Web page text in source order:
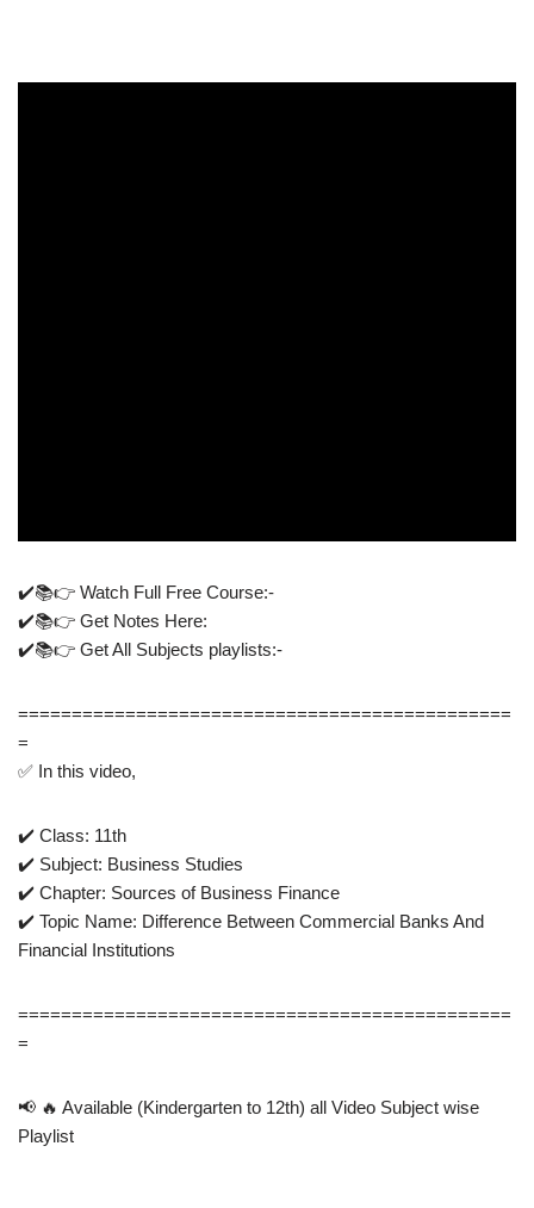
✔️📚👉 Watch Full Free Course:-
✔️📚👉 Get Notes Here:
✔️📚👉 Get All Subjects playlists:- ​
==============================================
=
✅ In this video,
✔️ Class: 11th
✔️ Subject: Business Studies
✔️ Chapter: Sources of Business Finance
✔️ Topic Name: Difference Between Commercial Banks And
Financial Institutions
==============================================
=
📢 🔥 Available (Kindergarten to 12th) all Video Subject wise
Playlist